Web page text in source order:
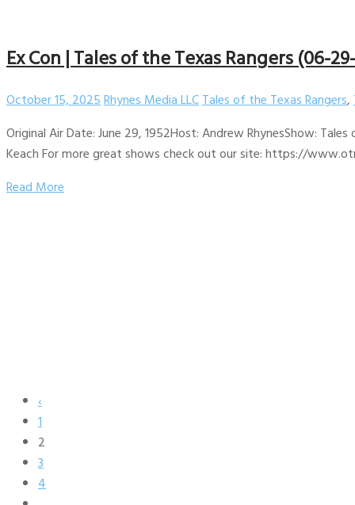
Ex Con | Tales of the Texas Rangers (06-
October 15, 2025Rhynes Media LLCTales of the Texas Rangers,
Original Air Date: June 29, 1952Host: Andrew RhynesShow:
Keach For more great shows check out our site: https://
Read More
‹
1
2
3
4